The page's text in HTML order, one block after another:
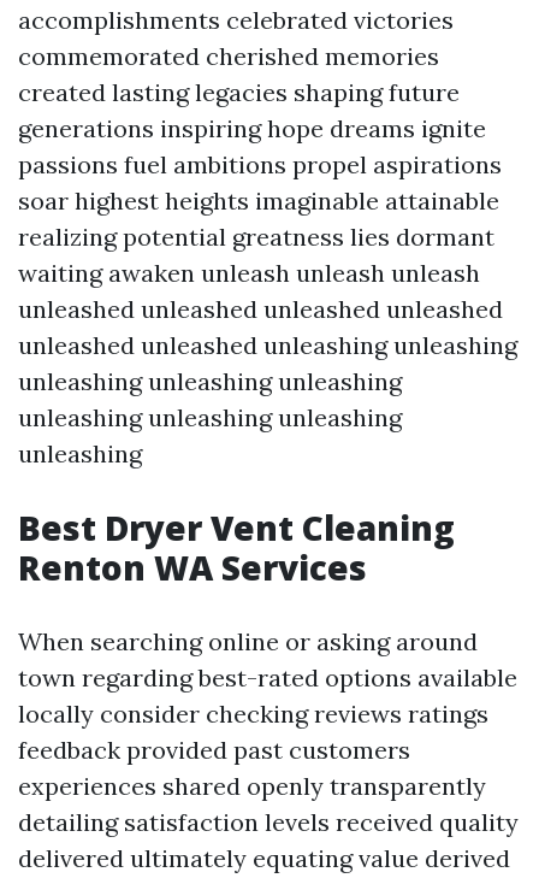
accomplishments celebrated victories
commemorated cherished memories
created lasting legacies shaping future
generations inspiring hope dreams ignite
passions fuel ambitions propel aspirations
soar highest heights imaginable attainable
realizing potential greatness lies dormant
waiting awaken unleash unleash unleash
unleashed unleashed unleashed unleashed
unleashed unleashed unleashing unleashing
unleashing unleashing unleashing
unleashing unleashing unleashing
unleashing
Best Dryer Vent Cleaning
Renton WA Services
When searching online or asking around
town regarding best-rated options available
locally consider checking reviews ratings
feedback provided past customers
experiences shared openly transparently
detailing satisfaction levels received quality
delivered ultimately equating value derived